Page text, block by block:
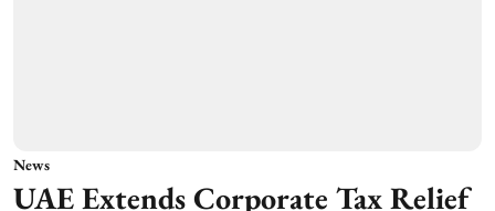
News
UAE Extends Corporate Tax Relief